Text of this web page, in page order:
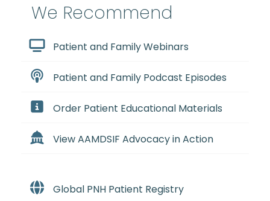
We Recommend
Patient and Family Webinars
Patient and Family Podcast Episodes
Order Patient Educational Materials
View AAMDSIF Advocacy in Action
Global PNH Patient Registry